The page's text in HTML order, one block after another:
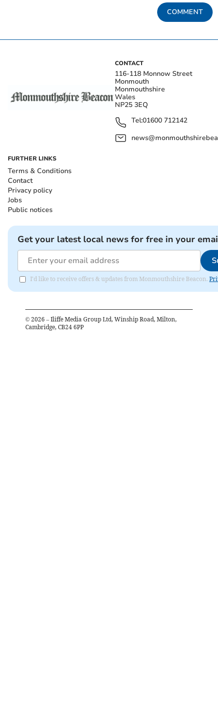
COMMENT
CONTACT
116-118 Monnow Street
Monmouth
Monmouthshire
Wales
NP25 3EQ
Tel:01600 712142
FURTHER LINKS
Terms & Conditions
Contact
Privacy policy
Jobs
Public notices
Get your latest local news for free in your
I'd like to receive offers & updates from Monmouthshire Beacon.
© 2026 – Iliffe Media Group Ltd, Winship Road, Milton,
Cambridge, CB24 6PP